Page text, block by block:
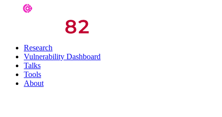
Research
Vulnerability Dashboard
Talks
Tools
About